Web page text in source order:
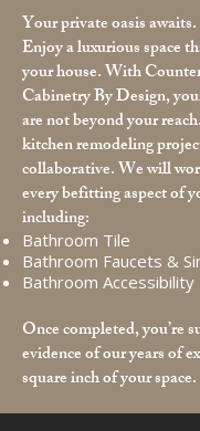
Your private oasis awaits.
Enjoy a luxurious space
your house. With
Cabinetry By Design,
are not beyond your
kitchen remodeling
collaborative. We will
every befitting aspect of
including:
Bathroom Tile
Bathroom Faucets &
Bathroom
Once completed, you’re
evidence of our years of
square inch of your space.